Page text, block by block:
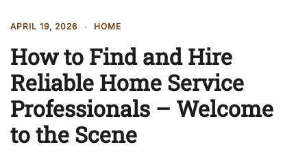
APRIL 19, 2026 HOME
How to Find and Hire
Reliable Home Service
Professionals – Welcome
to the Scene